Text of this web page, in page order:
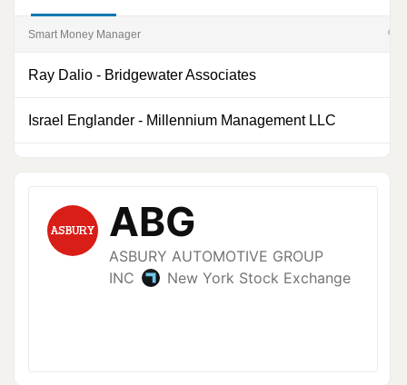
Smart Money Manager %
Ray Dalio - Bridgewater Associates
Israel Englander - Millennium Management LLC